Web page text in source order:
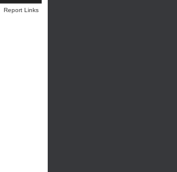
Report Links